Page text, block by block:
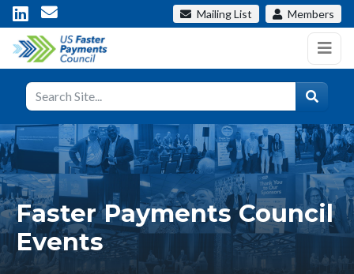
Mailing List Members
Faster Payments Council
Events